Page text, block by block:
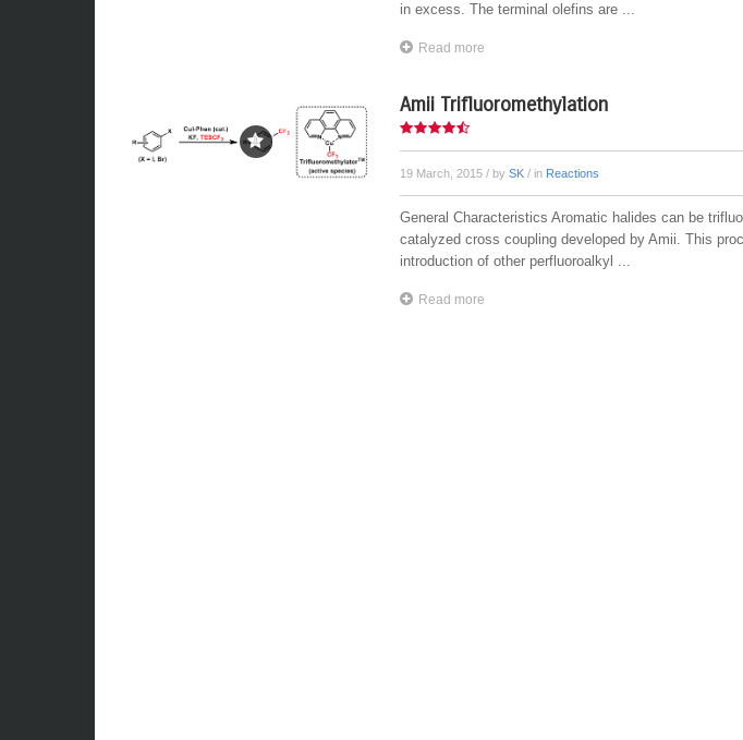
in excess. The terminal olefins are ...
Read more
Amii Trifluoromethylation
19 March, 2015 / by SK/ in Reactions
General Characteristics Aromatic halides can be
catalyzed cross coupling developed by Amii. This
introduction of other perfluoroalkyl ...
Read more